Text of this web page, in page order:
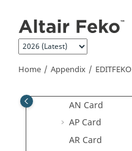
Home Appendix EDITFEKO
AF Card
AI Card
AJ Card
AK Card
AN Card
AP Card
AR Card